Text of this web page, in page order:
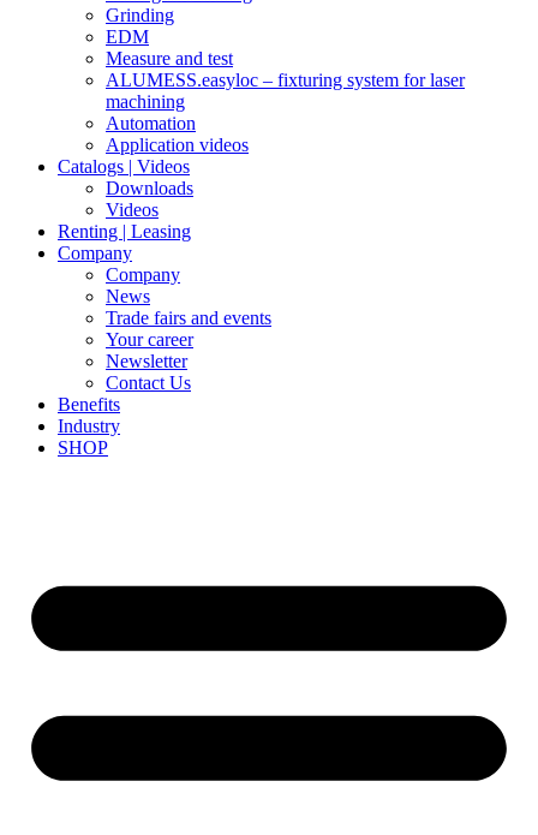
Grinding
EDM
Measure and test
ALUMESS.easyloc – fixturing system for laser
machining
Automation
Application videos
Catalogs | Videos
Downloads
Videos
Renting | Leasing
Company
Company
News
Trade fairs and events
Your career
Newsletter
Contact Us
Benefits
Industry
SHOP